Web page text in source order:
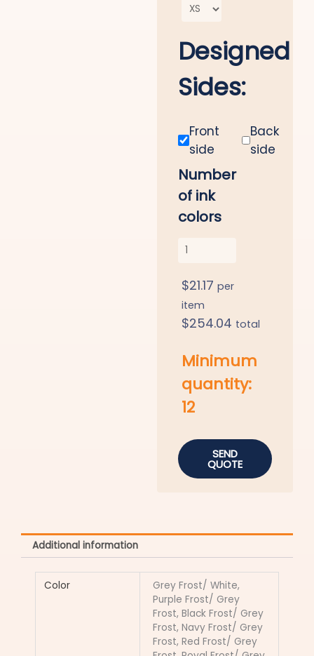
Designed
Sides:
Front
side
Number
of ink
colors
Back
side
$21.17 per
item
$254.04 total
Minimum
quantity:
12
SEND
QUOTE
Additional information
Color
Grey Frost/ White,
Purple Frost/ Grey
Frost, Black Frost/ Grey
Frost, Navy Frost/ Grey
Frost, Red Frost/ Grey